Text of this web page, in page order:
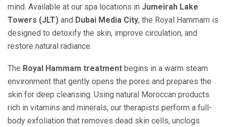
mind. Available at our spa locations in Jumeirah Lake
Towers (JLT) and Dubai Media City, the Royal Hammam is
designed to detoxify the skin, improve circulation, and
restore natural radiance.
The Royal Hammam treatment begins in a warm steam
environment that gently opens the pores and prepares the
skin for deep cleansing. Using natural Moroccan products
rich in vitamins and minerals, our therapists perform a full-
body exfoliation that removes dead skin cells, unclogs